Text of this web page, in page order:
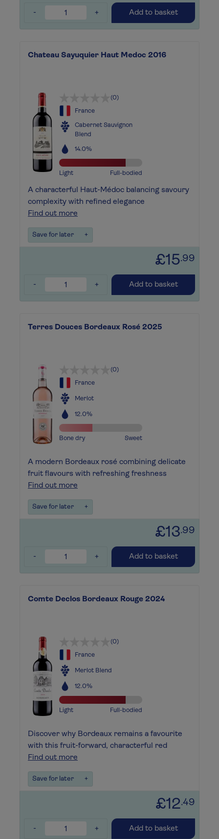
- + Add to basket
Chateau Sayuquier Haut Medoc 2016
(0)
France
Cabernet Sauvignon
Blend
14.0%
Light Full-bodied
A characterful Haut-Médoc balancing savoury
complexity with refined elegance
Find out more
Save for later +
£15.99
- + Add to basket
Terres Douces Bordeaux Rosé 2025
(0)
France
Merlot
12.0%
Bone dry Sweet
A modern Bordeaux rosé combining delicate
fruit flavours with refreshing freshness
Find out more
Save for later +
£13.99
- + Add to basket
Comte Declos Bordeaux Rouge 2024
(0)
France
Merlot Blend
12.0%
Light Full-bodied
Discover why Bordeaux remains a favourite
with this fruit-forward, characterful red
Find out more
Save for later +
£12.49
- + Add to basket